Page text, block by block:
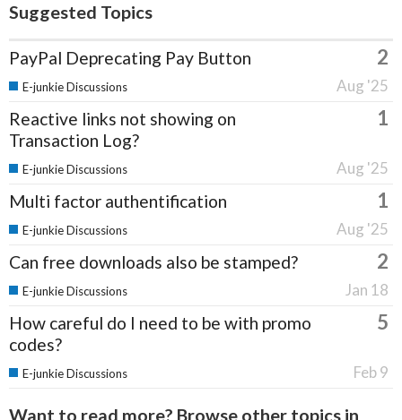
Suggested Topics
PayPal Deprecating Pay Button 2
Aug '25
E-junkie Discussions
Reactive links not showing on
Transaction Log?
1
Aug '25
E-junkie Discussions
Multi factor authentification 1
Aug '25
E-junkie Discussions
Can free downloads also be stamped? 2
Jan 18
E-junkie Discussions
How careful do I need to be with promo
codes?
5
Feb 9
E-junkie Discussions
Want to read more? Browse other topics in